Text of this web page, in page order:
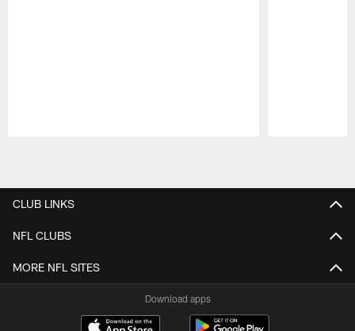
CLUB LINKS
NFL CLUBS
MORE NFL SITES
Download apps